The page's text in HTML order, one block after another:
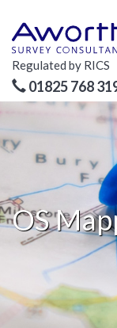
Regulated by RICS
01825 768
OS